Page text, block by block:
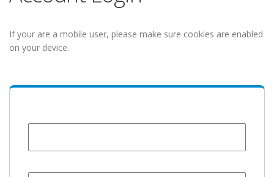
If your are a mobile user, please make sure cookies are enabled
on your device.